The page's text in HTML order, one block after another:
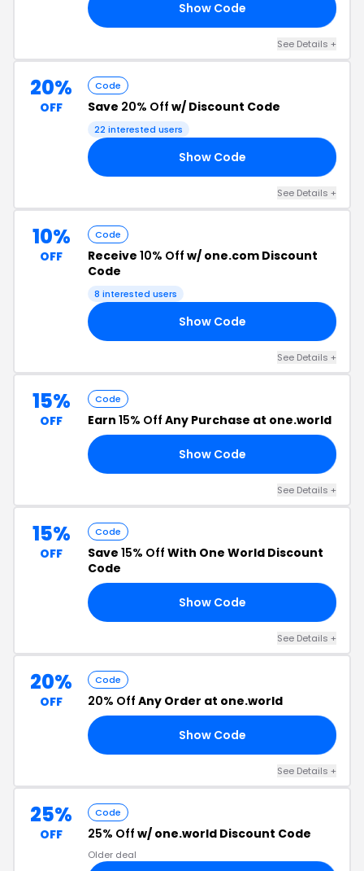
Show Code
See Details +
20%
OFF
Code
Save 20% Off w/ Discount Code
22 interested users
Show Code
See Details +
10%
OFF
Code
Receive 10% Off w/ one.com Discount
Code
8 interested users
Show Code
See Details +
15%
OFF
Code
Earn 15% Off Any Purchase at one.world
Show Code
See Details +
15%
OFF
Code
Save 15% Off With One World Discount
Code
Show Code
See Details +
20%
OFF
Code
20% Off Any Order at one.world
Show Code
See Details +
25%
OFF
Code
25% Off w/ one.world Discount Code
Older deal